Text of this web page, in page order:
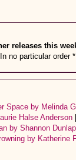
releases this
no particular order *
Space by Melinda
Halse Anderson
by Shannon
by Katherine